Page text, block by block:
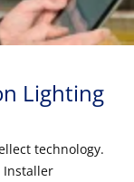
Lighting
technology.
Installer